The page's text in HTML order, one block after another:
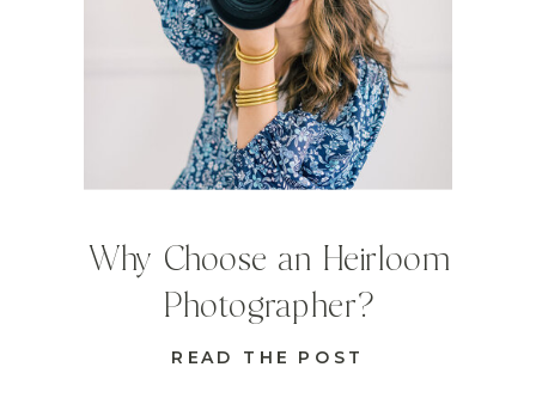
READ THE POST
Why Choose an Heirloom
Photographer?